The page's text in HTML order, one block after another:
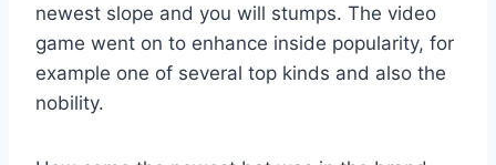
newest slope and you will stumps. The video
game went on to enhance inside popularity, for
example one of several top kinds and also the
nobility.